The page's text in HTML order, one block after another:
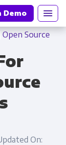
Demo
Source
On: